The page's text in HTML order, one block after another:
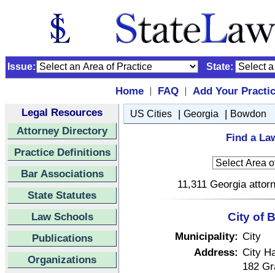
Issue: State:
Home | FAQ |
Add Your
Legal Resources
Attorney Directory
Practice Definitions
Bar Associations
State Statutes
Law Schools
Publications
Organizations
US Cities | Georgia | Bowdon
Find a
11,311 Georgia
City of
Municipality: City
Address: City
182